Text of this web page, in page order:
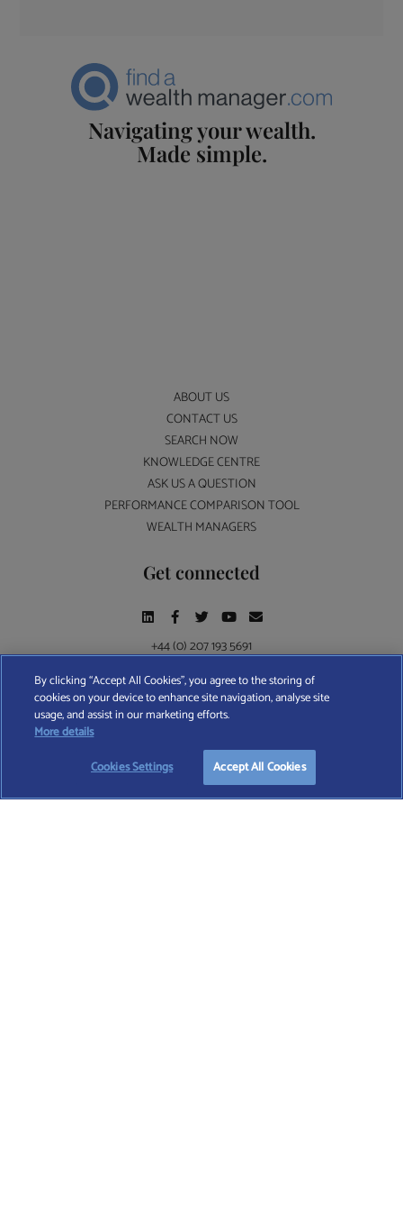
Navigating your wealth.
Made simple.
ABOUT US
CONTACT US
SEARCH NOW
KNOWLEDGE CENTRE
ASK US A QUESTION
PERFORMANCE COMPARISON TOOL
WEALTH MANAGERS
Get connected
+44 (0) 207 193 5691
Find A Wealth Manager Ltd © 2026 – All rights reserved. Find A Wealth Manager Ltd is
registered in England and Wales (No. 7812370), with registered office at 4 Moorgate,
TERMS AND CONDITIONS| PRIVACY POLICY |COOKIE POLICY
By clicking “Accept All Cookies”, you agree to the storing of
cookies on your device to enhance site navigation, analyse site
usage, and assist in our marketing efforts.
More details
Cookies Settings
Accept All Cookies